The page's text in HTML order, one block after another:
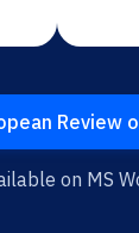
Review
on MS